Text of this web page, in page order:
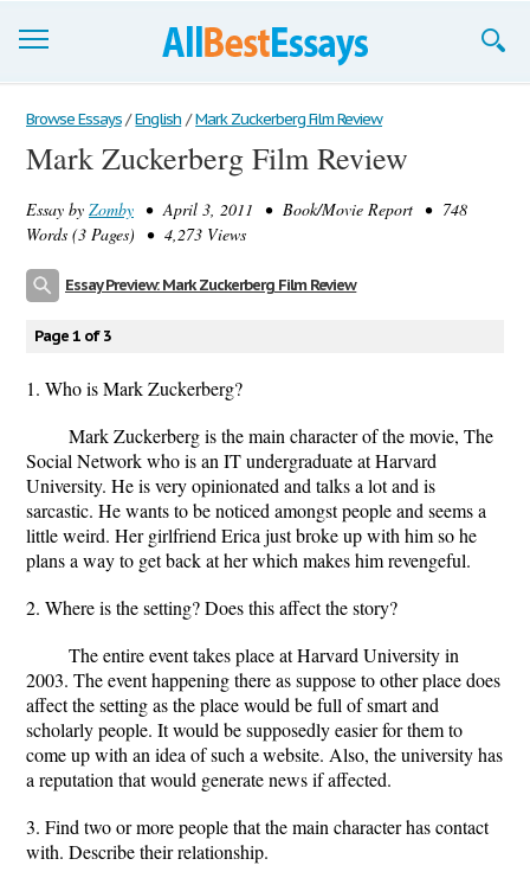
Browse Essays
Join now!
Login
Browse Essays / English / Mark Zuckerberg Film Review
Mark Zuckerberg Film Review
Essay by Zomby • April 3, 2011 • Book/Movie Report • 748
Words (3 Pages) • 4,273 Views
Essay Preview: Mark Zuckerberg Film Review
Page 1 of 3
1. Who is Mark Zuckerberg?
Mark Zuckerberg is the main character of the movie, The
Social Network who is an IT undergraduate at Harvard
University. He is very opinionated and talks a lot and is
sarcastic. He wants to be noticed amongst people and seems a
little weird. Her girlfriend Erica just broke up with him so he
plans a way to get back at her which makes him revengeful.
2. Where is the setting? Does this affect the story?
The entire event takes place at Harvard University in
2003. The event happening there as suppose to other place does
affect the setting as the place would be full of smart and
scholarly people. It would be supposedly easier for them to
come up with an idea of such a website. Also, the university has
a reputation that would generate news if affected.
3. Find two or more people that the main character has contact
with. Describe their relationship.